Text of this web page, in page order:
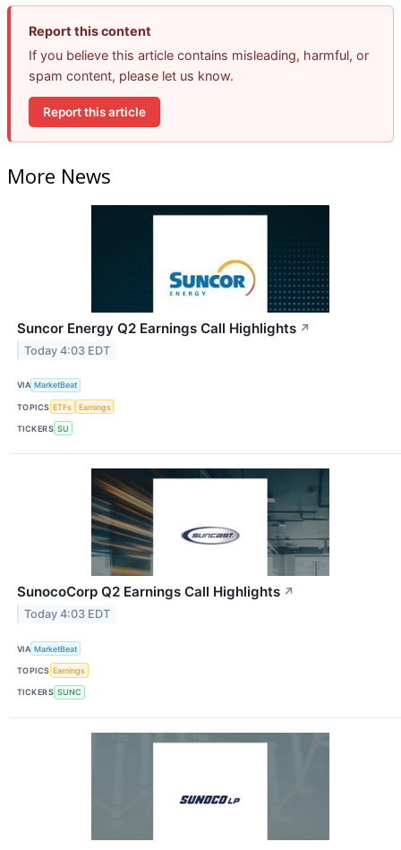
Report this content
If you believe this article contains misleading, harmful, or
spam content, please let us know.
Report this article
More News
Suncor Energy Q2 Earnings Call Highlights ↗
Today 4:03 EDT
VIA MarketBeat
TOPICS ETFs Earnings
TICKERS SU
SunocoCorp Q2 Earnings Call Highlights ↗
Today 4:03 EDT
VIA MarketBeat
TOPICS Earnings
TICKERS SUNC